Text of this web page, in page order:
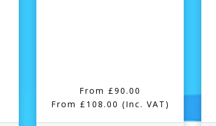
From £90.00
From £108.00 (Inc. VAT)